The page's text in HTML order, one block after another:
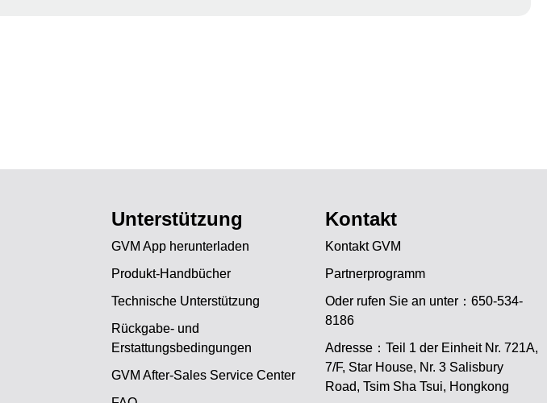
Unterstützung
GVM App herunterladen
Produkt-Handbücher
Technische Unterstützung
Rückgabe- und
Erstattungsbedingungen
GVM After-Sales Service Center
Kontakt
Kontakt GVM
Partnerprogramm
Oder rufen Sie an unter：650-534-
8186
Adresse：Teil 1 der Einheit Nr. 721A,
7/F, Star House, Nr. 3 Salisbury
Road, Tsim Sha Tsui, Hongkong
PT